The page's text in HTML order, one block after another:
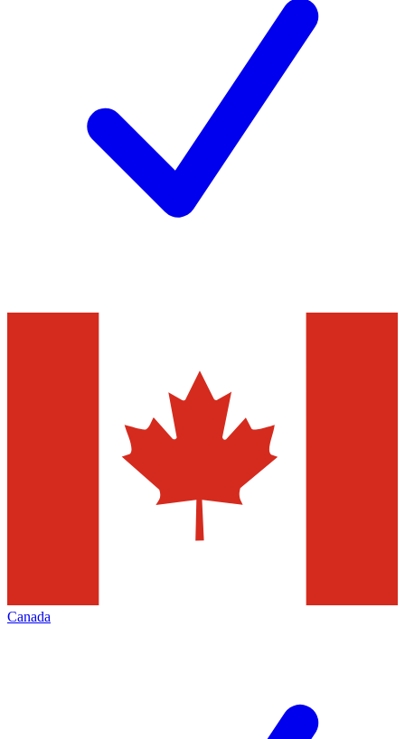
Canada